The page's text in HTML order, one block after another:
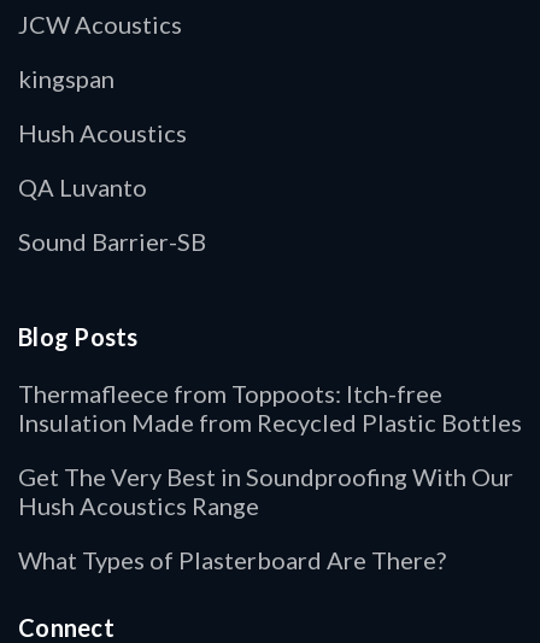
JCW Acoustics
kingspan
Hush Acoustics
QA Luvanto
Sound Barrier-SB
Blog Posts
Thermafleece from Toppoots: Itch-free
Insulation Made from Recycled Plastic Bottles
Get The Very Best in Soundproofing With Our
Hush Acoustics Range
What Types of Plasterboard Are There?
Connect